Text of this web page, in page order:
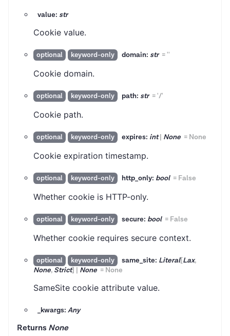
value: str
Cookie value.
optional keyword-only domain: str =''
Cookie domain.
optional keyword-only path: str ='/'
Cookie path.
optional keyword-only expires: int| None = None
Cookie expiration timestamp.
optional keyword-only http_only: bool = False
Whether cookie is HTTP-only.
optional keyword-only secure: bool = False
Whether cookie requires secure context.
optional keyword-only same_site: Literal[Lax,
None, Strict] None = None
SameSite cookie attribute value.
_kwargs: Any
Returns None